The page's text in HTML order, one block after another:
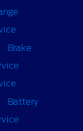
Brake
Battery